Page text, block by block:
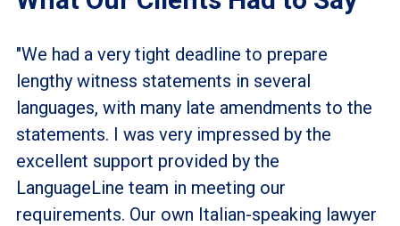
"We had a very tight deadline to prepare
lengthy witness statements in several
languages, with many late amendments to the
statements. I was very impressed by the
excellent support provided by the
LanguageLine team in meeting our
requirements. Our own Italian-speaking lawyer